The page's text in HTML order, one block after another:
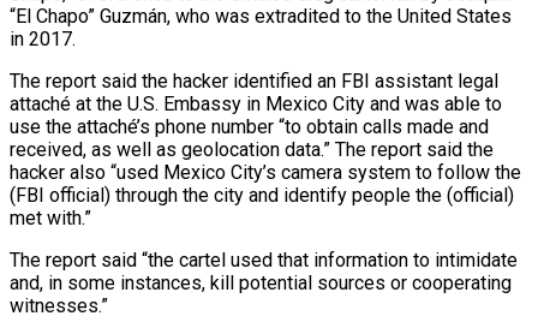
“El Chapo” Guzmán, who was extradited to the United States
in 2017.
The report said the hacker identified an FBI assistant legal
attaché at the U.S. Embassy in Mexico City and was able to
use the attaché’s phone number “to obtain calls made and
received, as well as geolocation data.” The report said the
hacker also “used Mexico City’s camera system to follow the
(FBI official) through the city and identify people the (official)
met with.”
The report said “the cartel used that information to intimidate
and, in some instances, kill potential sources or cooperating
witnesses.”